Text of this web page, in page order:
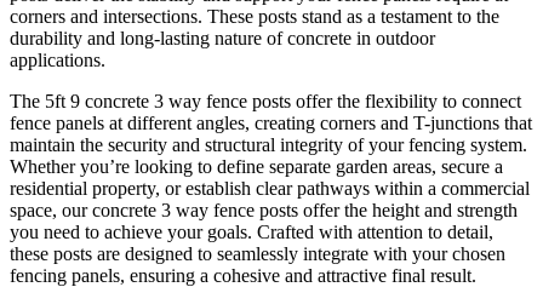
corners and intersections. These posts stand as a testament to the
durability and long-lasting nature of concrete in outdoor
applications.
The 5ft 9 concrete 3 way fence posts offer the flexibility to connect
fence panels at different angles, creating corners and T-junctions that
maintain the security and structural integrity of your fencing system.
Whether you’re looking to define separate garden areas, secure a
residential property, or establish clear pathways within a commercial
space, our concrete 3 way fence posts offer the height and strength
you need to achieve your goals. Crafted with attention to detail,
these posts are designed to seamlessly integrate with your chosen
fencing panels, ensuring a cohesive and attractive final result.